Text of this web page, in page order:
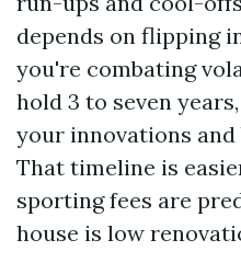
depends on flipping
you're combating
hold 3 to seven
your innovations
That timeline is
sporting fees are
house is low